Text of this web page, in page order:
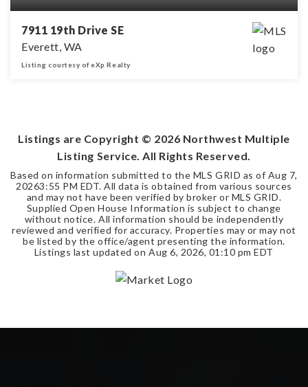
7911 19th Drive SE
Everett, WA
Listing courtesy of eXp Realty
Listings are Copyright © 2026 Northwest Multiple
Listing Service. All Rights Reserved.
Based on information submitted to the MLS GRID as of Aug 7,
20263:55 PM EDT. All data is obtained from various sources
and may not have been verified by broker or MLS GRID.
Supplied Open House Information is subject to change
without notice. All information should be independently
reviewed and verified for accuracy. Properties may or may not
be listed by the office/agent presenting the information.
Listings last updated on Aug 6, 2026, 01:10 pm EDT